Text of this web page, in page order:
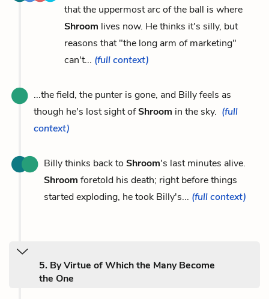
that the uppermost arc of the ball is where
Shroom lives now. He thinks it's silly, but
reasons that "the long arm of marketing"
can't... (full context)
...the field, the punter is gone, and Billy feels as
though he's lost sight ofShroom in the sky. (full
context)
Billy thinks back to Shroom's last minutes alive.
Shroom foretold his death; right before things
started exploding, he took Billy's... (full context)
5. By Virtue of Which the Many Become
the One